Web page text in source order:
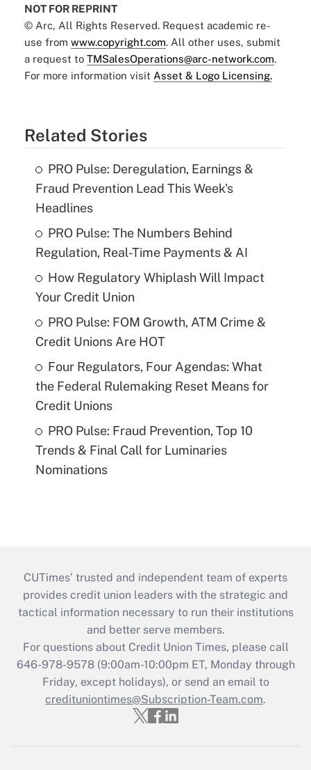
NOT FOR REPRINT
© Arc, All Rights Reserved. Request academic re-
use from www.copyright.com. All other uses, submit
a request to TMSalesOperations@arc-network.com.
For more information visit Asset & Logo Licensing.
Related Stories
PRO Pulse: Deregulation, Earnings &
Fraud Prevention Lead This Week's
Headlines
PRO Pulse: The Numbers Behind
Regulation, Real-Time Payments & AI
How Regulatory Whiplash Will Impact
Your Credit Union
PRO Pulse: FOM Growth, ATM Crime &
Credit Unions Are HOT
Four Regulators, Four Agendas: What
the Federal Rulemaking Reset Means for
Credit Unions
PRO Pulse: Fraud Prevention, Top 10
Trends & Final Call for Luminaries
Nominations
CUTimes’ trusted and independent team of experts
provides credit union leaders with the strategic and
tactical information necessary to run their institutions
and better serve members.
For questions about Credit Union Times, please call
646-978-9578 (9:00am-10:00pm ET, Monday through
Friday, except holidays), or send an email to
credituniontimes@Subscription-Team.com.